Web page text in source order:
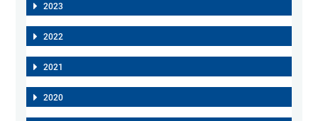
2023
2022
2021
2020